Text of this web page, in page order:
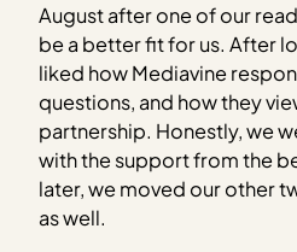
August after one of our
be a better fit for us. After
liked how Mediavine
questions, and how they
partnership. Honestly, we
with the support from the
later, we moved our other
as well.